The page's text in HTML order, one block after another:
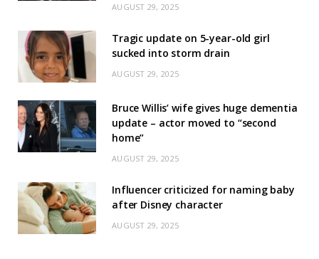
AUGUST 29, 2025
Tragic update on 5-year-old girl
sucked into storm drain
AUGUST 29, 2025
Bruce Willis’ wife gives huge dementia
update – actor moved to “second
home”
AUGUST 29, 2025
Influencer criticized for naming baby
after Disney character
AUGUST 29, 2025